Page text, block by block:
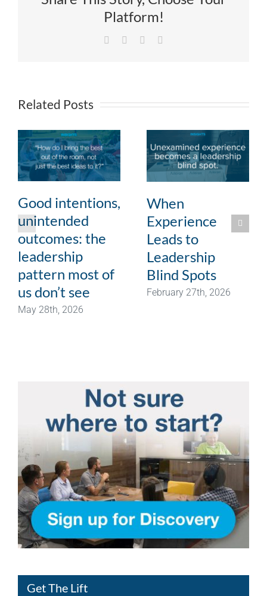
Platform!
Facebook LinkedIn
Related Posts
Good intentions,
unintended
outcomes: the
leadership
pattern most of
us don’t see
May 28th, 2026
When
Experience
Leads to
Leadership
Blind Spots
February 27th, 2026
Get The Lift